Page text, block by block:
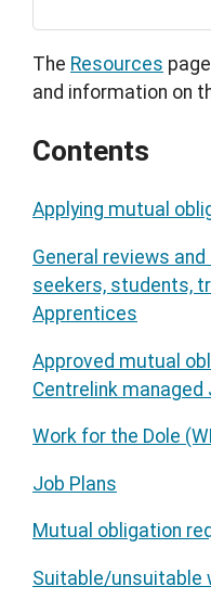
The Resources
and information on
Contents
Applying mutual
General reviews
seekers, students,
Apprentices
Approved mutual
Centrelink managed
Work for the Dole
Job Plans
Mutual obligation
Suitable/unsuitable